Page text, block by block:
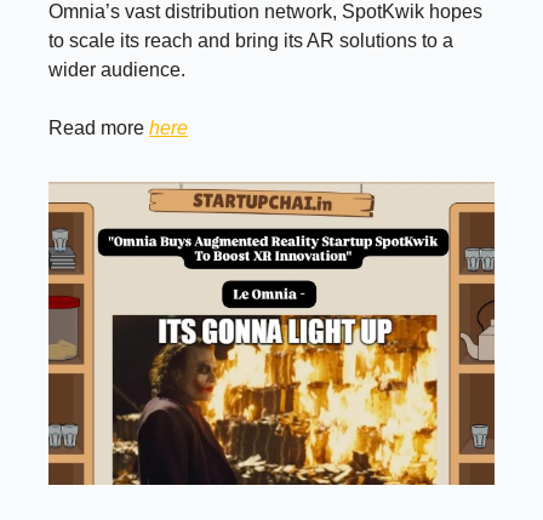
Omnia’s vast distribution network, SpotKwik hopes
to scale its reach and bring its AR solutions to a
wider audience.
Read more here